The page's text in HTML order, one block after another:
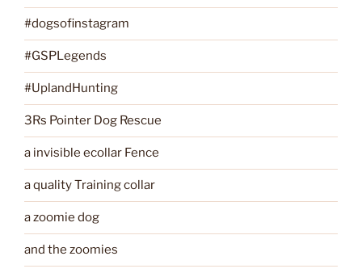
#dogsofinstagram
#GSPLegends
#UplandHunting
3Rs Pointer Dog Rescue
a invisible ecollar Fence
a quality Training collar
a zoomie dog
and the zoomies